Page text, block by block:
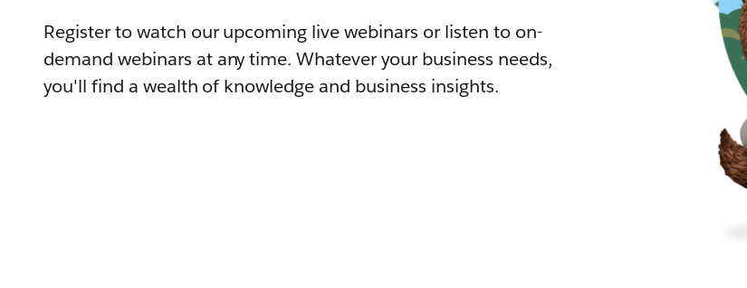
Register to watch our upcoming live webinars or listen to on-
demand webinars at any time. Whatever your business needs,
you'll find a wealth of knowledge and business insights.